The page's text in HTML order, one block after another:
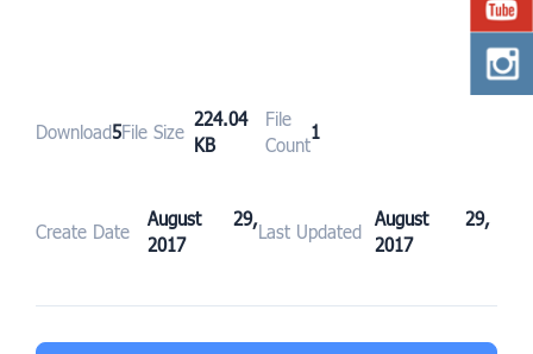
Download5File Size
224.04
KB
File
Count
1
Create Date
August 29,
2017
Last Updated
August 29,
2017